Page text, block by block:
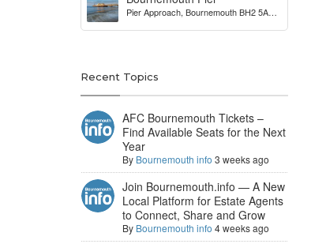
Pier Approach, Bournemouth BH2 5AA,
Recent Topics
AFC Bournemouth Tickets –
Find Available Seats for the Next
Year
By Bournemouth info 3 weeks ago
Join Bournemouth.info — A New
Local Platform for Estate Agents
to Connect, Share and Grow
By Bournemouth info 4 weeks ago